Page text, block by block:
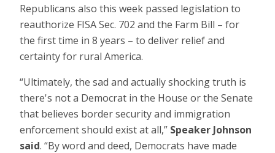
Republicans also this week passed legislation to
reauthorize FISA Sec. 702 and the Farm Bill – for
the first time in 8 years – to deliver relief and
certainty for rural America.
“Ultimately, the sad and actually shocking truth is
there's not a Democrat in the House or the Senate
that believes border security and immigration
enforcement should exist at all,” Speaker Johnson
said. “By word and deed, Democrats have made